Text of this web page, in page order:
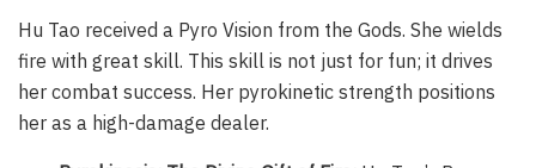
Hu Tao received a Pyro Vision from the Gods. She wields
fire with great skill. This skill is not just for fun; it drives
her combat success. Her pyrokinetic strength positions
her as a high-damage dealer.